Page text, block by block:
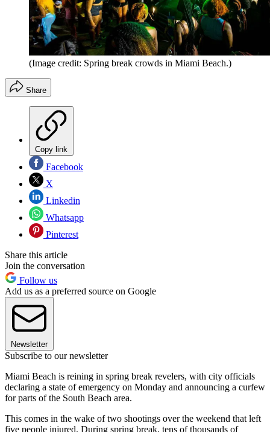
(Image credit: Spring break crowds in Miami Beach.)
Share
Copy link
Facebook
X
Linkedin
Whatsapp
Pinterest
Share this article
Join the conversation
Follow us
Add us as a preferred source on Google
Newsletter
Subscribe to our newsletter
Miami Beach is reining in spring break revelers, with city officials
declaring a state of emergency on Monday and announcing a curfew
for parts of the South Beach area.
This comes in the wake of two shootings over the weekend that left
five people injured. During spring break, tens of thousands of